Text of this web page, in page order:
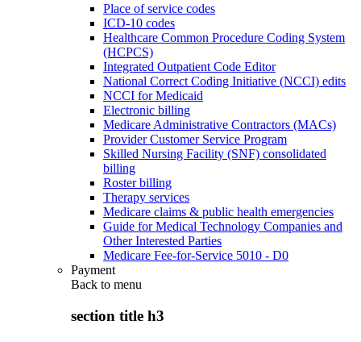
Place of service codes
ICD-10 codes
Healthcare Common Procedure Coding System
(HCPCS)
Integrated Outpatient Code Editor
National Correct Coding Initiative (NCCI) edits
NCCI for Medicaid
Electronic billing
Medicare Administrative Contractors (MACs)
Provider Customer Service Program
Skilled Nursing Facility (SNF) consolidated
billing
Roster billing
Therapy services
Medicare claims & public health emergencies
Guide for Medical Technology Companies and
Other Interested Parties
Medicare Fee-for-Service 5010 - D0
Payment
Back to menu
section title h3